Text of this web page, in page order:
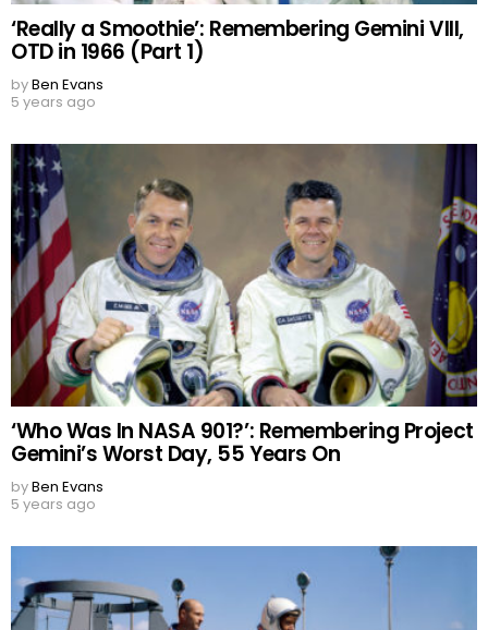
‘Really a Smoothie’: Remembering Gemini VIII,
OTD in 1966 (Part 1)
byBen Evans
5 years ago
‘Who Was In NASA 901?’: Remembering Project
Gemini’s Worst Day, 55 Years On
byBen Evans
5 years ago